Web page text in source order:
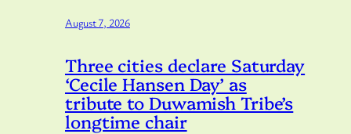
August 7, 2026
Three cities declare Saturday
‘Cecile Hansen Day’ as
tribute to Duwamish Tribe’s
longtime chair